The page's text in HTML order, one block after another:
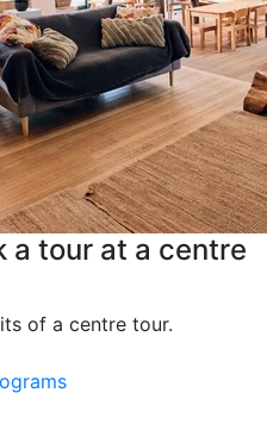
a tour at a centre
of a centre tour.